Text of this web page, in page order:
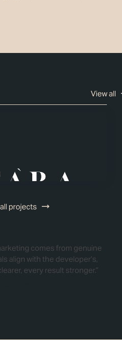
View all
projects
comes from genuine
align with the developer’s,
every result stronger.”